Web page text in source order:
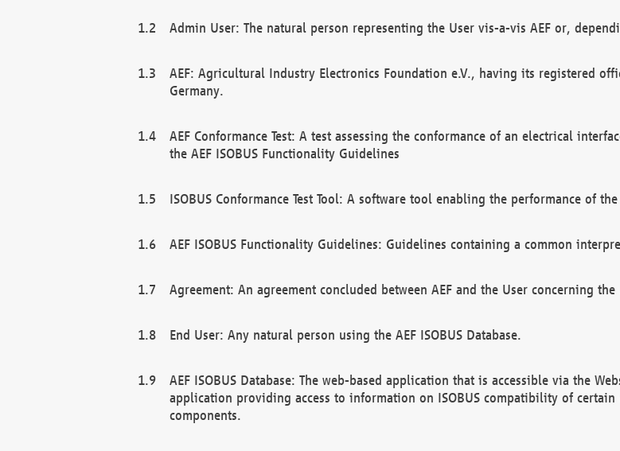
Admin User: The natural person representing the User vis-a-vis AEF or,
AEF: Agricultural Industry Electronics Foundation e.V., having its registered
Germany.
AEF Conformance Test: A test assessing the conformance of an electrical
the AEF ISOBUS Functionality Guidelines
ISOBUS Conformance Test Tool: A software tool enabling the performance of the
AEF ISOBUS Functionality Guidelines: Guidelines containing a common
Agreement: An agreement concluded between AEF and the User concerning the
End User: Any natural person using the AEF ISOBUS Database.
AEF ISOBUS Database: The web-based application that is accessible via the
application providing access to information on ISOBUS compatibility of
components.